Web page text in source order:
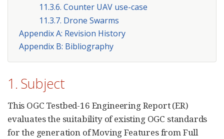
11.3.6. Counter UAV use-case
11.3.7. Drone Swarms
Appendix A: Revision History
Appendix B: Bibliography
1. Subject
This OGC Testbed-16 Engineering Report (ER)
evaluates the suitability of existing OGC standards
for the generation of Moving Features from Full